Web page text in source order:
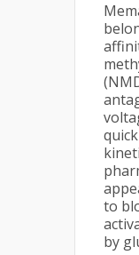
to
by